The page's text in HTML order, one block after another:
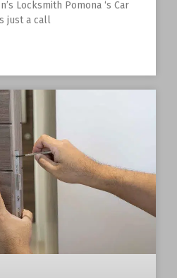
Locksmith Pomona ‘s Car
just a call